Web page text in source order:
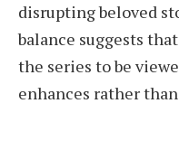
disrupting beloved
balance suggests
the series to be
enhances rather